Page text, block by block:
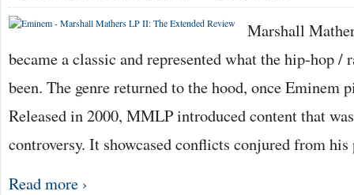
Marshall
became a classic and represented what the hip-hop /
been. The genre returned to the hood, once Eminem
Released in 2000, MMLP introduced content that
controversy. It showcased conflicts conjured from
Read more ›